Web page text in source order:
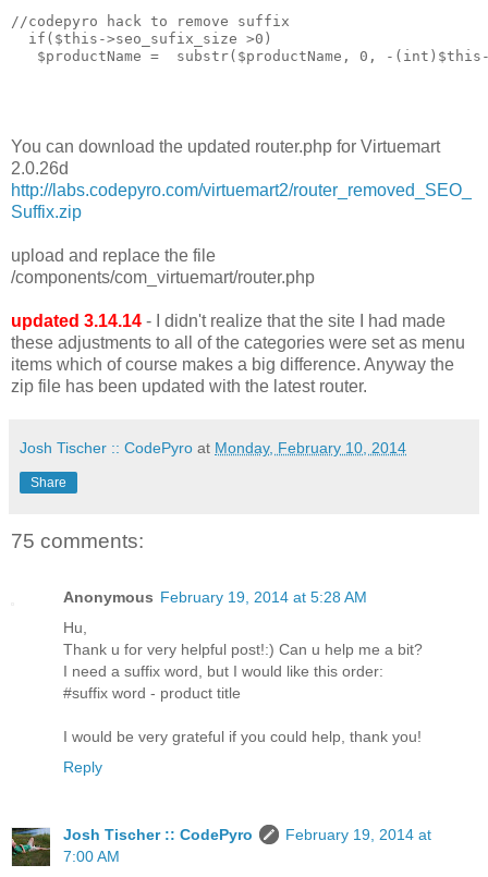
//codepyro hack to remove suffix
  if($this->seo_sufix_size >0)
$productName =  substr($productName, 0, -
You can download the updated router.php for Virtuemart
2.0.26d
http://labs.codepyro.com/virtuemart2/router_removed_SEO_
Suffix.zip
upload and replace the file
/components/com_virtuemart/router.php
updated 3.14.14 - I didn't realize that the site I had made
these adjustments to all of the categories were set as menu
items which of course makes a big difference. Anyway the
zip file has been updated with the latest router.
Josh Tischer :: CodePyro at Monday, February 10, 2014
Share
75 comments:
Anonymous February 19, 2014 at 5:28 AM
Hu,
Thank u for very helpful post!:) Can u help me a bit?
I need a suffix word, but I would like this order:
#suffix word - product title
I would be very grateful if you could help, thank you!
Reply
Josh Tischer :: CodePyro
February 19, 2014 at
7:00 AM